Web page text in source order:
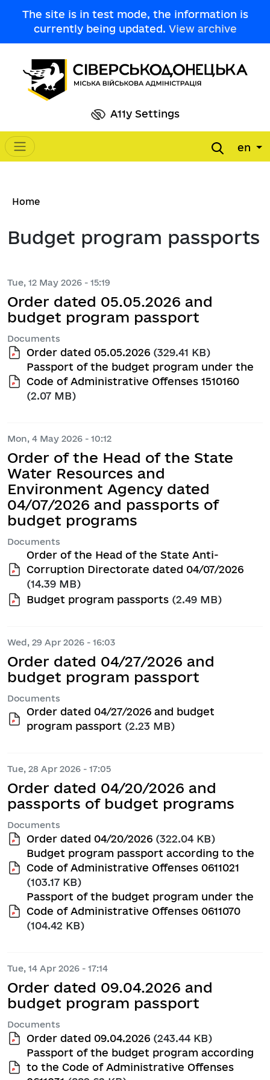
The site is in test mode, the information is
currently being updated. View archive
A11y Settings
Main navigation en
Breadcrumb
Home
Budget program passports
Tue, 12 May 2026 - 15:19
Order dated 05.05.2026 and
budget program passport
Documents
Order dated 05.05.2026 (329.41 KB)
Passport of the budget program under the
Code of Administrative Offenses 1510160
(2.07 MB)
Mon, 4 May 2026 - 10:12
Order of the Head of the State
Water Resources and
Environment Agency dated
04/07/2026 and passports of
budget programs
Documents
Order of the Head of the State Anti-
Corruption Directorate dated 04/07/2026
(14.39 MB)
Budget program passports (2.49 MB)
Wed, 29 Apr 2026 - 16:03
Order dated 04/27/2026 and
budget program passport
Documents
Order dated 04/27/2026 and budget
program passport (2.23 MB)
Tue, 28 Apr 2026 - 17:05
Order dated 04/20/2026 and
passports of budget programs
Documents
Order dated 04/20/2026 (322.04 KB)
Budget program passport according to the
Code of Administrative Offenses 0611021
(103.17 KB)
Passport of the budget program under the
Code of Administrative Offenses 0611070
(104.42 KB)
Tue, 14 Apr 2026 - 17:14
Order dated 09.04.2026 and
budget program passport
Documents
Order dated 09.04.2026 (243.44 KB)
Passport of the budget program according
to the Code of Administrative Offenses